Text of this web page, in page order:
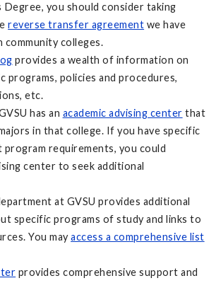
you should consider taking
reverse transfer agreement we have
community colleges.
provides a wealth of information on
programs, policies and procedures,
etc.
has an academic advising center that
in that college. If you have specific
program requirements, you could
center to seek additional
at GVSU provides additional
specific programs of study and links to
You mayaccess a comprehensive list
provides comprehensive support and